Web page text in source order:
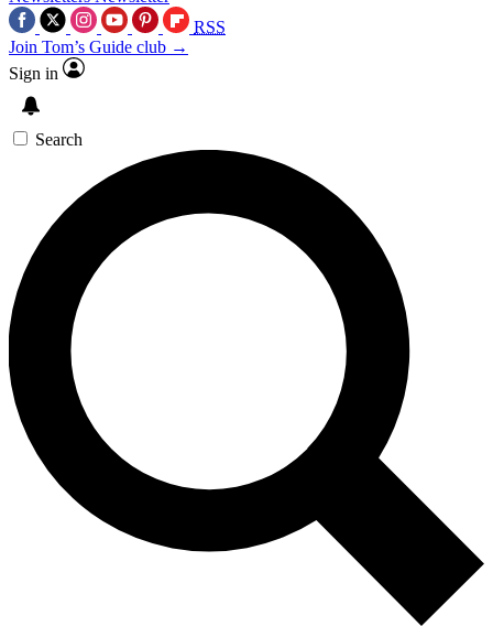
RSS
Join Tom’s Guide club →
Sign in
Search